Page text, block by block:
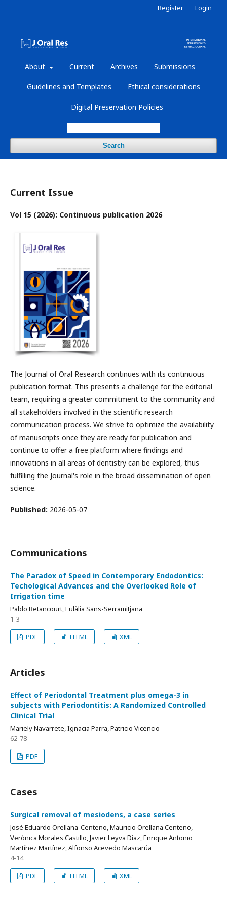
About Current Archives Submissions
Guidelines and Templates Ethical considerations
Digital Preservation Policies
Search
Register Login
Current Issue
Vol 15 (2026): Continuous publication 2026
The Journal of Oral Research continues with its continuous
publication format. This presents a challenge for the editorial
team, requiring a greater commitment to the community and
all stakeholders involved in the scientific research
communication process. We strive to optimize the availability
of manuscripts once they are ready for publication and
continue to offer a free platform where findings and
innovations in all areas of dentistry can be explored, thus
fulfilling the Journal's role in the broad dissemination of open
science.
Published: 2026-05-07
Communications
The Paradox of Speed in Contemporary Endodontics:
Techological Advances and the Overlooked Role of
Irrigation time
Pablo Betancourt, Eulàlia Sans-Serramitjana
1-3
PDF
HTML XML
Articles
Effect of Periodontal Treatment plus omega-3 in
subjects with Periodontitis: A Randomized Controlled
Clinical Trial
Mariely Navarrete, Ignacia Parra, Patricio Vicencio
62-78
PDF
Cases
Surgical removal of mesiodens, a case series
José Eduardo Orellana-Centeno, Mauricio Orellana Centeno,
Verónica Morales Castillo, Javier Leyva Díaz, Enrique Antonio
Martínez Martínez, Alfonso Acevedo Mascarúa
4-14
PDF
HTML XML